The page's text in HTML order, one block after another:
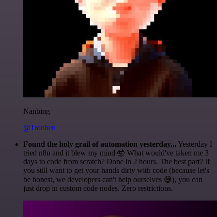
Nanbing
@1ronben
Found the holy grail of automation yesterday... Yesterday I
tried n8n and it blew my mind 🤯 What would've taken me 3
days to code from scratch? Done in 2 hours. The best part? If
you still want to get your hands dirty with code (because let's
be honest, we developers can't help ourselves 😅), you can
just drop in custom code nodes. Zero restrictions.